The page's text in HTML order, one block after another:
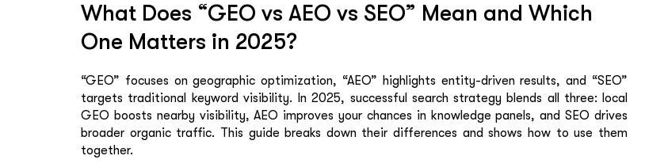
What Does “GEO vs AEO vs SEO” Mean and Which
One Matters in 2025?
“GEO” focuses on geographic optimization, “AEO” highlights entity-driven results, and “SEO”
targets traditional keyword visibility. In 2025, successful search strategy blends all three: local
GEO boosts nearby visibility, AEO improves your chances in knowledge panels, and SEO drives
broader organic traffic. This guide breaks down their differences and shows how to use them
together.